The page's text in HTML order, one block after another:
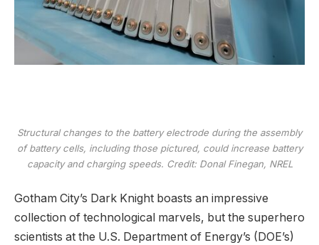
Structural changes to the battery electrode during the assembly
of battery cells, including those pictured, could increase battery
capacity and charging speeds. Credit: Donal Finegan, NREL
Gotham City’s Dark Knight boasts an impressive
collection of technological marvels, but the superhero
scientists at the U.S. Department of Energy’s (DOE’s)